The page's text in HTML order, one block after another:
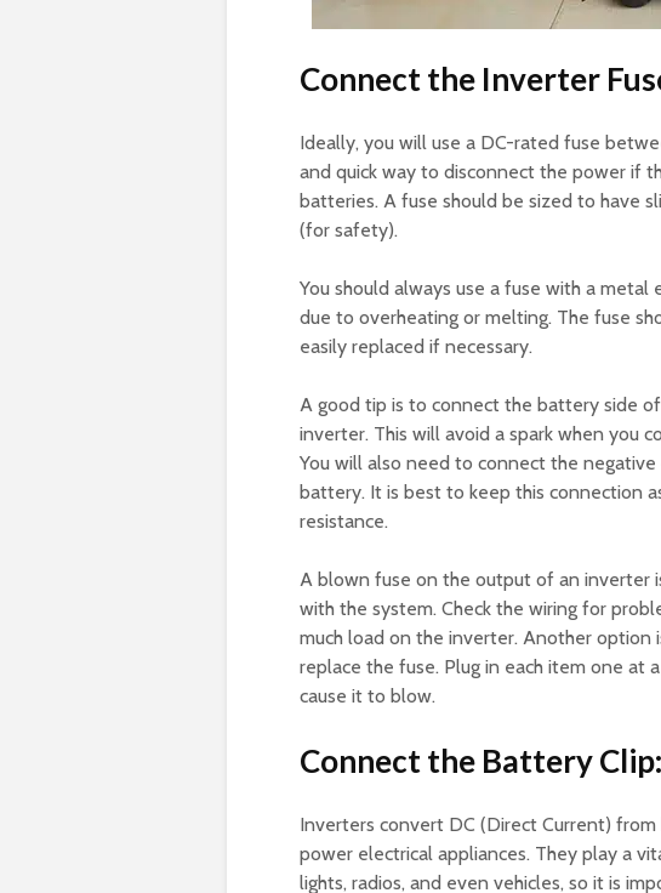
Connect the Inverter
Ideally, you will use a DC-rated fuse
and quick way to disconnect the power if
batteries. A fuse should be sized to have
(for safety).
You should always use a fuse with a
due to overheating or melting. The fuse
easily replaced if necessary.
A good tip is to connect the battery side
inverter. This will avoid a spark when you
You will also need to connect the
battery. It is best to keep this connection
resistance.
A blown fuse on the output of an inverter
with the system. Check the wiring for
much load on the inverter. Another
replace the fuse. Plug in each item one at
cause it to blow.
Connect the Battery Clip:
Inverters convert DC (Direct Current)
power electrical appliances. They play a
lights, radios, and even vehicles, so it is